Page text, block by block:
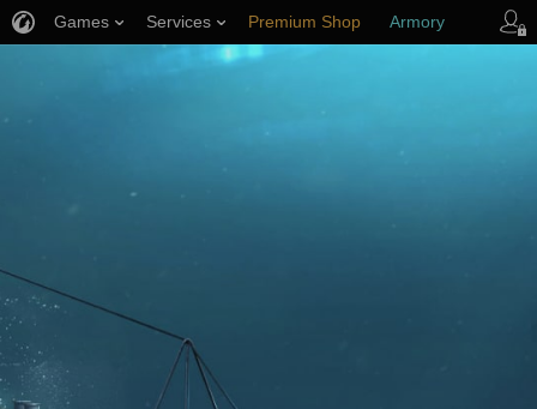
Games Services Premium Shop Armory
Player Support